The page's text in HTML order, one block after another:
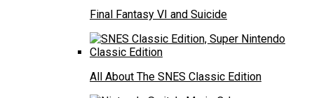
Final Fantasy VI and Suicide
All About The SNES Classic Edition